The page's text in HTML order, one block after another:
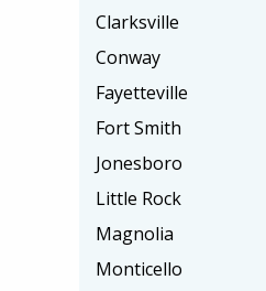
Clarksville
Conway
Fayetteville
Fort Smith
Jonesboro
Little Rock
Magnolia
Monticello